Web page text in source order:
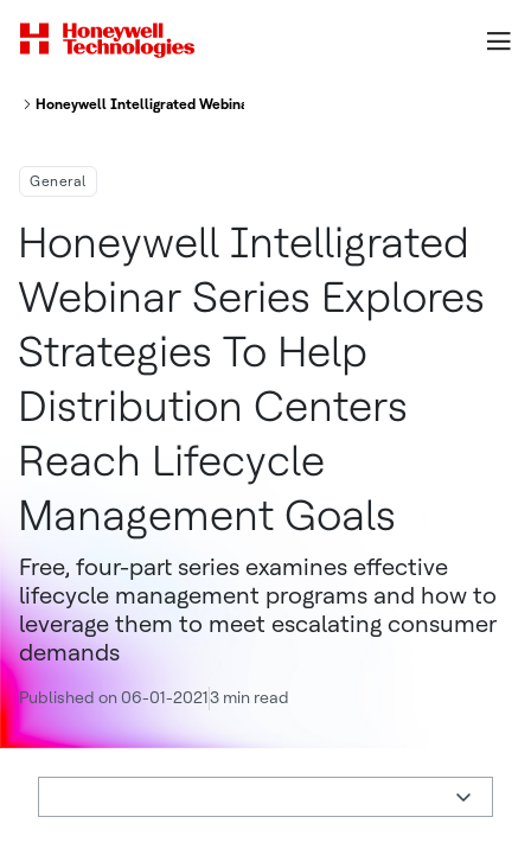
Honeywell Intelligrated Webinar Series Explores Strategies To Help
General
Honeywell Intelligrated
Webinar Series Explores
Strategies To Help
Distribution Centers
Reach Lifecycle
Management Goals
Free, four-part series examines effective
lifecycle management programs and how to
leverage them to meet escalating consumer
demands
Published on 06-01-20213 min read